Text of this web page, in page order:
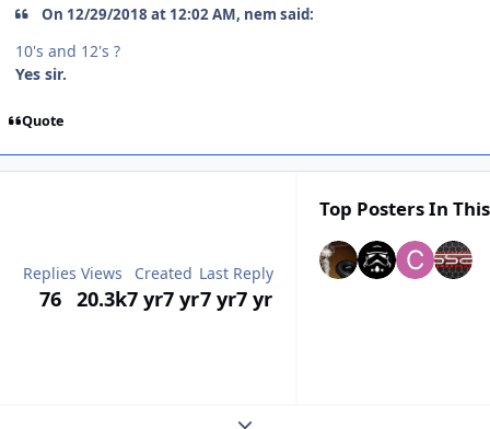
On 12/29/2018 at 12:02 AM, nem said:
10's and 12's ?
Yes sir.
Quote
Replies
76
Views
20.3k
Created
7 yr7 yr
Last Reply
7 yr7 yr
Top Posters In
Expand topic overview